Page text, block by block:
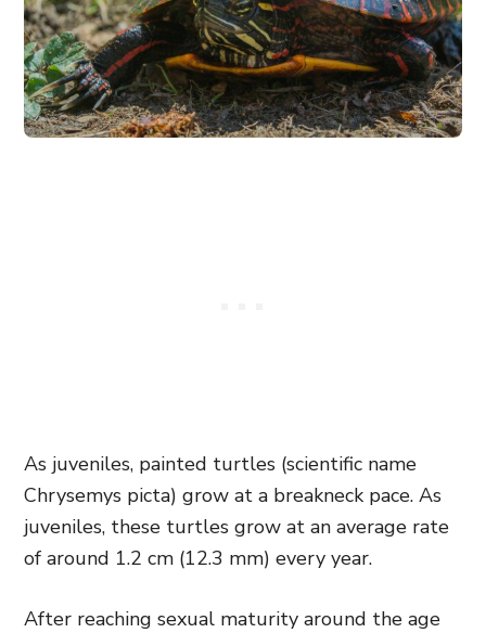
As juveniles, painted turtles (scientific name
Chrysemys picta) grow at a breakneck pace. As
juveniles, these turtles grow at an average rate
of around 1.2 cm (12.3 mm) every year.
After reaching sexual maturity around the age